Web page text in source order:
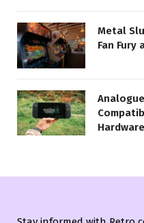
Metal
Fan Fury